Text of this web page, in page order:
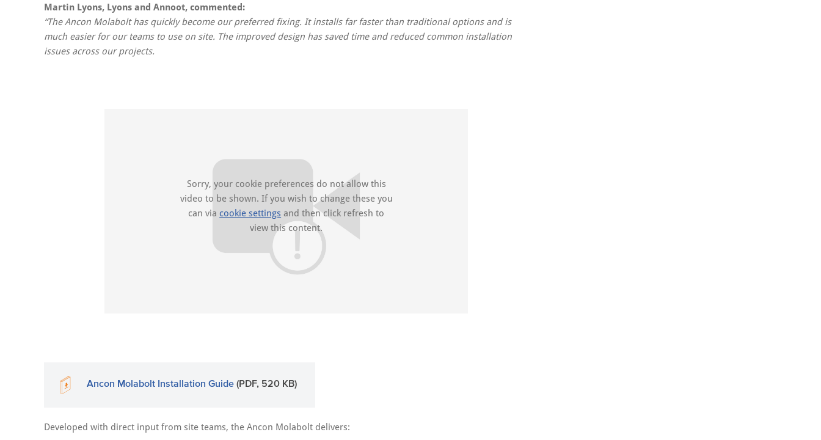
Martin Lyons, Lyons and Annoot, commented:
“The Ancon Molabolt has quickly become our preferred fixing. It installs far faster than traditional options and is
much easier for our teams to use on site. The improved design has saved time and reduced common installation
issues across our projects.
Sorry, your cookie preferences do not allow this
video to be shown. If you wish to change these you
can viacookie settings and then click refresh to
view this content.
Ancon Molabolt Installation Guide (PDF, 520 KB)
Developed with direct input from site teams, the Ancon Molabolt delivers: